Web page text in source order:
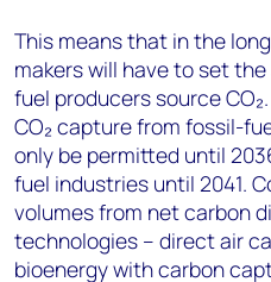
This means that in the
makers will have to set
fuel producers source
CO₂ capture from fossil-
only be permitted until
fuel industries until 2041.
volumes from net carbon
technologies – direct air
bioenergy with carbon